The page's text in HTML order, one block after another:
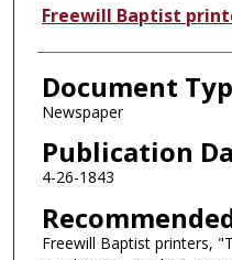
Authors
Freewill Baptist
Document
Newspaper
Publication
4-26-1843
Freewill Baptist printers,